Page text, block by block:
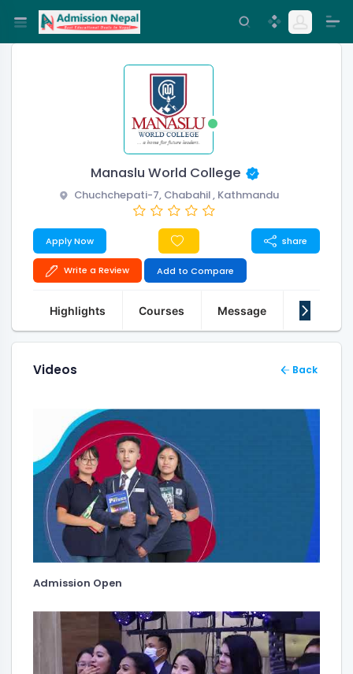
Manaslu World College
Chuchchepati-7, Chabahil , Kathmandu
Apply Now share
Write a Review Add to Compare
Highlights Courses Message About Us
Videos Back
Admission Open